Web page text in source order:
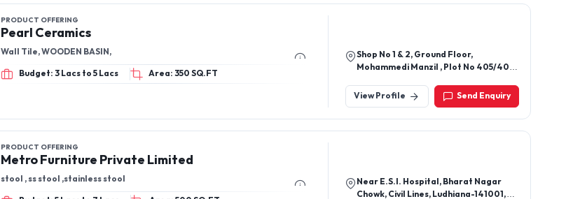
PRODUCT OFFERING
Pearl Ceramics
Wall Tile, WOODEN BASIN,
Budget: 3 Lacs to 5 Lacs Area: 350 SQ.FT
Shop No 1 & 2, Ground Floor,
Mohammedi Manzil , Plot No 405/407,
Girgao, Mumbai-400004,
Maharashtra, India
View Profile Send Enquiry
PRODUCT OFFERING
Metro Furniture Private Limited
stool , ss stool ,stainless stool
Near E.S.I. Hospital, Bharat Nagar
Chowk, Civil Lines, Ludhiana-141001,